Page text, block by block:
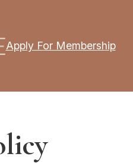
Apply For Membership